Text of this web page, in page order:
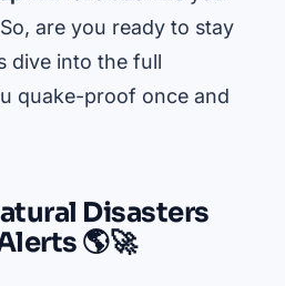
are you ready to stay
dive into the full
quake-proof once and
Disasters
🌎🚀